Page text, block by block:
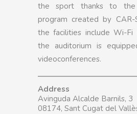
the sport thanks to the
program created by
the facilities include Wi-Fi
the auditorium is
videoconferences.
Address
Avinguda Alcalde Barnils, 3
08174, Sant Cugat del